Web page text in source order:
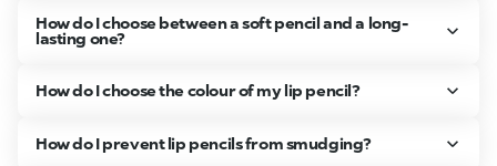
How do I choose between a soft pencil and a long-
lasting one?
How do I choose the colour of my lip pencil?
How do I prevent lip pencils from smudging?